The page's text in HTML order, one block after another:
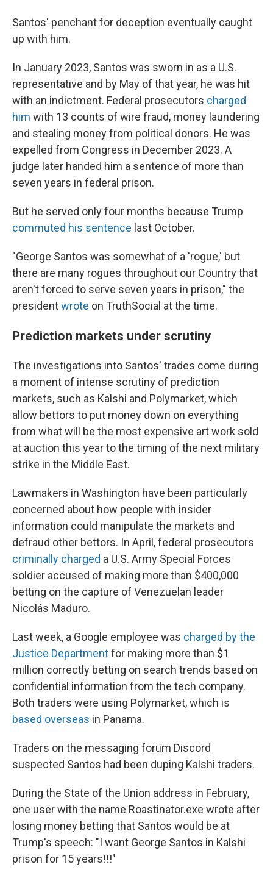
Santos' penchant for deception eventually caught
up with him.
In January 2023, Santos was sworn in as a U.S.
representative and by May of that year, he was hit
with an indictment. Federal prosecutors charged
him with 13 counts of wire fraud, money laundering
and stealing money from political donors. He was
expelled from Congress in December 2023. A
judge later handed him a sentence of more than
seven years in federal prison.
But he served only four months because Trump
commuted his sentence last October.
"George Santos was somewhat of a 'rogue,' but
there are many rogues throughout our Country that
aren't forced to serve seven years in prison," the
presidentwrote on TruthSocial at the time.
Prediction markets under scrutiny
The investigations into Santos' trades come during
a moment of intense scrutiny of prediction
markets, such as Kalshi and Polymarket, which
allow bettors to put money down on everything
from what will be the most expensive art work sold
at auction this year to the timing of the next military
strike in the Middle East.
Lawmakers in Washington have been particularly
concerned about how people with insider
information could manipulate the markets and
defraud other bettors. In April, federal prosecutors
criminally charged a U.S. Army Special Forces
soldier accused of making more than $400,000
betting on the capture of Venezuelan leader
Nicolás Maduro.
Last week, a Google employee was charged by the
Justice Departmentfor making more than $1
million correctly betting on search trends based on
confidential information from the tech company.
Both traders were using Polymarket, which is
based overseas in Panama.
Traders on the messaging forum Discord
suspected Santos had been duping Kalshi traders.
During the State of the Union address in February,
one user with the name Roastinator.exe wrote after
losing money betting that Santos would be at
Trump's speech: "I want George Santos in Kalshi
prison for 15 years!!!"